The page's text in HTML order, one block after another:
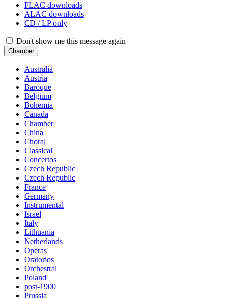
FLAC downloads
ALAC downloads
CD / LP only
Don't show me this message again
Chamber
Australia
Austria
Baroque
Belgium
Bohemia
Canada
Chamber
China
Choral
Classical
Concertos
Czech Republic
Czech Republic
France
Germany
Instrumental
Israel
Italy
Lithuania
Netherlands
Operas
Oratorios
Orchestral
Poland
post-1900
Prussia